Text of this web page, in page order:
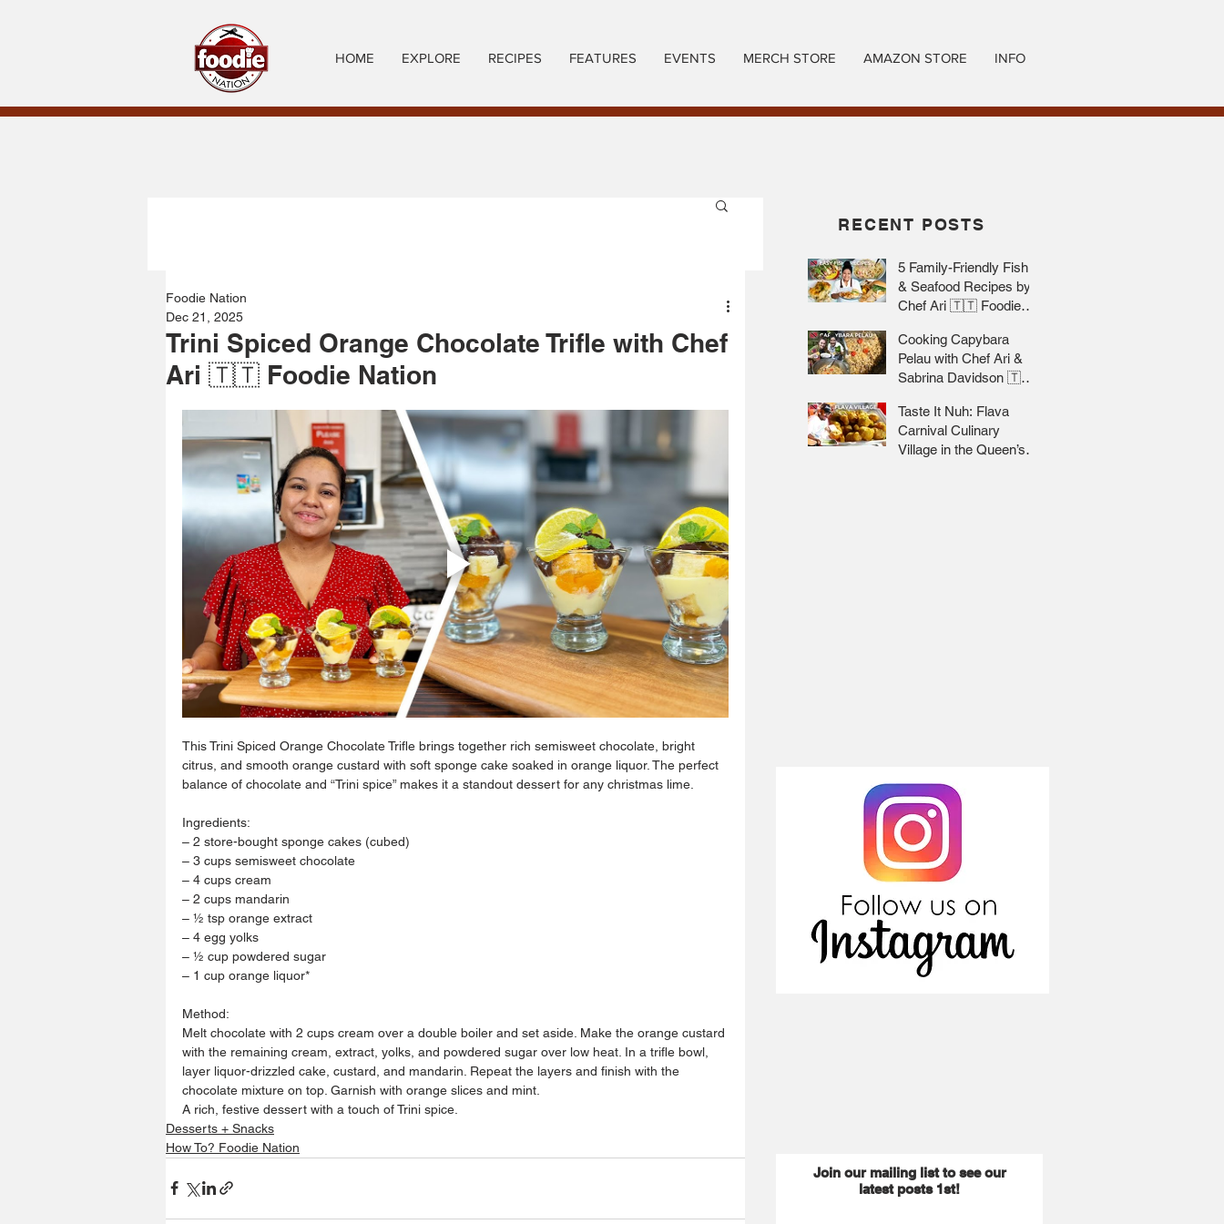
HOME EXPLORE RECIPES FEATURES EVENTS MERCH STORE AMAZON STORE INFO
Trini Spiced Orange Chocolate Trifle with Chef
Ari 🇹🇹 Foodie Nation
Foodie Nation
Dec 21, 2025
This Trini Spiced Orange Chocolate Trifle brings together rich semisweet chocolate, bright
citrus, and smooth orange custard with soft sponge cake soaked in orange liquor. The perfect
balance of chocolate and “Trini spice” makes it a standout dessert for any christmas lime.
Ingredients:
– 2 store-bought sponge cakes (cubed)
– 3 cups semisweet chocolate
– 4 cups cream
– 2 cups mandarin
– ½ tsp orange extract
– 4 egg yolks
– ½ cup powdered sugar
– 1 cup orange liquor*
Method:
Melt chocolate with 2 cups cream over a double boiler and set aside. Make the orange custard
with the remaining cream, extract, yolks, and powdered sugar over low heat. In a trifle bowl,
layer liquor-drizzled cake, custard, and mandarin. Repeat the layers and finish with the
chocolate mixture on top. Garnish with orange slices and mint.
A rich, festive dessert with a touch of Trini spice.
Desserts + Snacks
How To? Foodie Nation
RECENT POSTS
5 Family-Friendly Fish
& Seafood Recipes by
Chef Ari 🇹🇹 Foodie
Cooking Capybara
Pelau with Chef Ari &
Sabrina Davidson 🇹🇹
Taste It Nuh: Flava
Carnival Culinary
Village in the Queen’s
Join our mailing list to see our
latest posts 1st!